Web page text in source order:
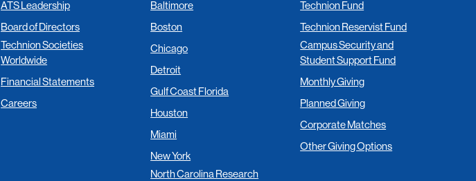
ATS Leadership
Board of Directors
Technion Societies
Worldwide
Financial Statements
Careers
Baltimore
Boston
Chicago
Detroit
Gulf Coast Florida
Houston
Miami
New York
North Carolina Research
Technion Fund
Technion Reservist Fund
Campus Security and
Student Support Fund
Monthly Giving
Planned Giving
Corporate Matches
Other Giving Options